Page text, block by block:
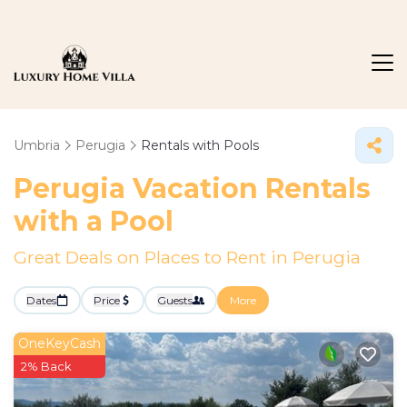
Umbria Perugia Rentals with Pools
Perugia Vacation Rentals
with a Pool
Great Deals on Places to Rent in Perugia
Dates Price Guests More
OneKeyCash
2% Back